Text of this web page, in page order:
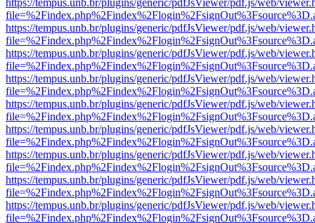
https://tempus.unb.br/plugins/generic/pdfJsViewer/pdf.js/web/
https://tempus.unb.br/plugins/generic/pdfJsViewer/pdf.js/web/
https://tempus.unb.br/plugins/generic/pdfJsViewer/pdf.js/web/
https://tempus.unb.br/plugins/generic/pdfJsViewer/pdf.js/web/
https://tempus.unb.br/plugins/generic/pdfJsViewer/pdf.js/web/
https://tempus.unb.br/plugins/generic/pdfJsViewer/pdf.js/web/
https://tempus.unb.br/plugins/generic/pdfJsViewer/pdf.js/web/
https://tempus.unb.br/plugins/generic/pdfJsViewer/pdf.js/web/
https://tempus.unb.br/plugins/generic/pdfJsViewer/pdf.js/web/